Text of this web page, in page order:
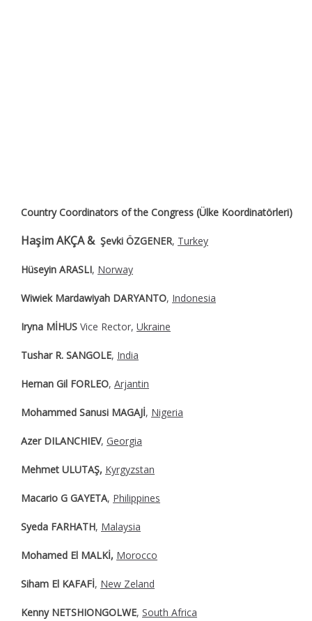
Country Coordinators of the Congress (Ülke Koordinatörleri)
Haşim AKÇA & Şevki ÖZGENER, Turkey
Hüseyin ARASLI, Norway
Wiwiek Mardawiyah DARYANTO, Indonesia
Iryna MİHUS Vice Rector, Ukraine
Tushar R. SANGOLE, India
Hernan Gil FORLEO, Arjantin
Mohammed Sanusi MAGAJİ, Nigeria
Azer DILANCHIEV, Georgia
Mehmet ULUTAŞ, Kyrgyzstan
Macario G GAYETA, Philippines
Syeda FARHATH, Malaysia
Mohamed El MALKİ, Morocco
Siham El KAFAFİ, New Zeland
Kenny NETSHIONGOLWE, South Africa